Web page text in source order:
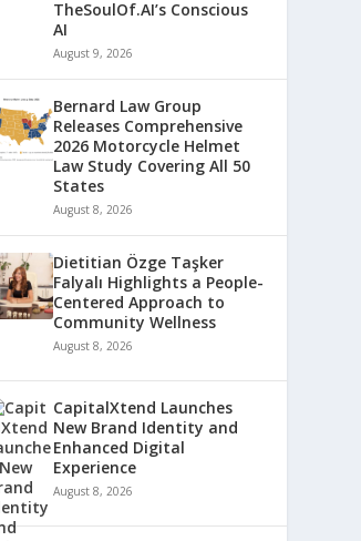
TheSoulOf.AI’s Conscious
AI
August 9, 2026
Bernard Law Group
Releases Comprehensive
2026 Motorcycle Helmet
Law Study Covering All 50
States
August 8, 2026
Dietitian Özge Taşker
Falyalı Highlights a People-
Centered Approach to
Community Wellness
August 8, 2026
CapitalXtend Launches
New Brand Identity and
Enhanced Digital
Experience
August 8, 2026